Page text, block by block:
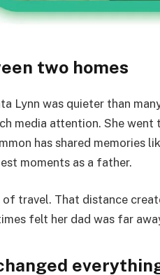
two homes
Lynn was quieter than
media attention. She
has shared memories
moments as a father.
travel. That distance
felt her dad was far